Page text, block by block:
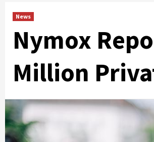
News
Nymox
Million